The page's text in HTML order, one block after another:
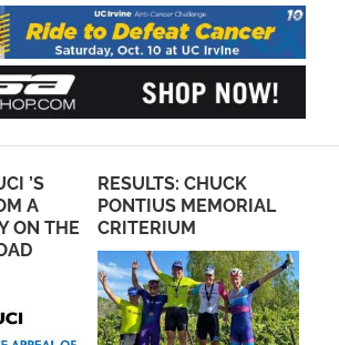
’S
A
ON THE
RESULTS: CHUCK
PONTIUS MEMORIAL
CRITERIUM